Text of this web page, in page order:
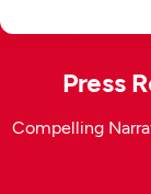
Press
Compelling